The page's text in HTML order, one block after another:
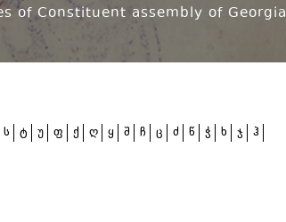
of Constituent assembly of Georgia
ს ტ უ ფ ქ ღ ყ შ ჩ ც ძ წ ჭ ხ ჯ ჰ